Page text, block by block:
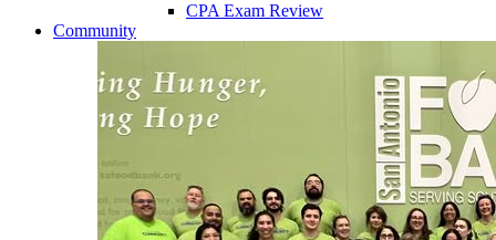
CPA Exam Review
Community